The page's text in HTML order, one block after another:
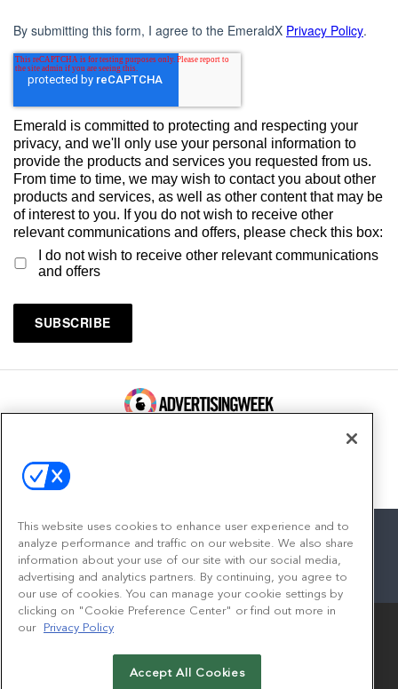
By submitting this form, I agree to the EmeraldX Privacy Policy.
Emerald is committed to protecting and respecting your
privacy, and we'll only use your personal information to
provide the products and services you requested from us.
From time to time, we may wish to contact you about other
products and services, as well as other content that may be
of interest to you. If you do not wish to receive other
relevant communications and offers, please check this box:
I do not wish to receive other relevant communications
and offers
facebook
twitterlinkedininstagram
youtube
This website uses cookies to enhance user experience and to
analyze performance and traffic on our website. We also share
information about your use of our site with our social media,
advertising and analytics partners. By continuing, you agree to
our use of cookies. You can manage your cookie settings by
clicking on "Cookie Preference Center" or find out more in
our
Privacy Policy
Accept All Cookies